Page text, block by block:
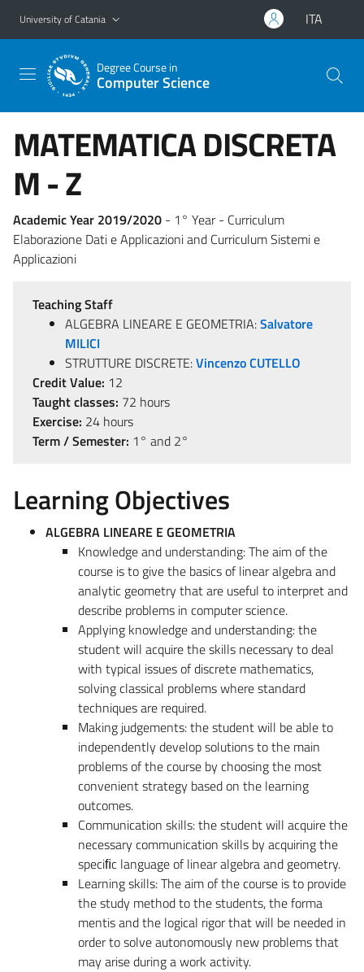
Go to main content
Go to navigation menu
University of Catania ITA
Degree Course in
Computer Science
MATEMATICA DISCRETA
M - Z
Academic Year 2019/2020 - 1° Year - Curriculum
Elaborazione Dati e Applicazioni and Curriculum Sistemi e
Applicazioni
Teaching Staff
ALGEBRA LINEARE E GEOMETRIA:Salvatore
MILICI
STRUTTURE DISCRETE:Vincenzo CUTELLO
Credit Value: 12
Taught classes: 72 hours
Exercise: 24 hours
Term / Semester: 1° and 2°
Learning Objectives
ALGEBRA LINEARE E GEOMETRIA
Knowledge and understanding: The aim of the
course is to give the basics of linear algebra and
analytic geometry that are useful to interpret and
describe problems in computer science.
Applying knowledge and understanding: the
student will acquire the skills necessary to deal
with typical issues of discrete mathematics,
solving classical problems where standard
techniques are required.
Making judgements: the student will be able to
independently develop solutions to the main
problems of the course by choosing the most
convenient strategy based on the learning
outcomes.
Communication skills: the student will acquire the
necessary communication skills by acquiring the
speciﬁc language of linear algebra and geometry.
Learning skills: The aim of the course is to provide
the study method to the students, the forma
mentis and the logical rigor that will be needed in
order to solve autonomously new problems that
may arise during a work activity.